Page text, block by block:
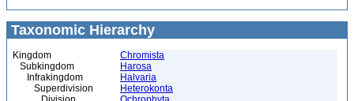
Taxonomic Hierarchy
Kingdom
Chromista
Subkingdom
Harosa
Infrakingdom
Halvaria
Superdivision
Heterokonta